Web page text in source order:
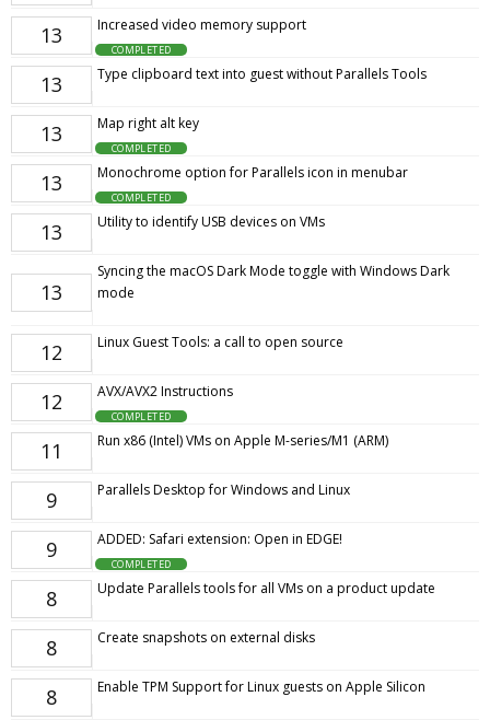
13 Increased video memory support
COMPLETED
13 Type clipboard text into guest without Parallels Tools
13 Map right alt key
COMPLETED
13 Monochrome option for Parallels icon in menubar
COMPLETED
13 Utility to identify USB devices on VMs
13
Syncing the macOS Dark Mode toggle with Windows Dark
mode
12 Linux Guest Tools: a call to open source
12 AVX/AVX2 Instructions
COMPLETED
11 Run x86 (Intel) VMs on Apple M-series/M1 (ARM)
9 Parallels Desktop for Windows and Linux
9 ADDED: Safari extension: Open in EDGE!
COMPLETED
8 Update Parallels tools for all VMs on a product update
8 Create snapshots on external disks
8 Enable TPM Support for Linux guests on Apple Silicon